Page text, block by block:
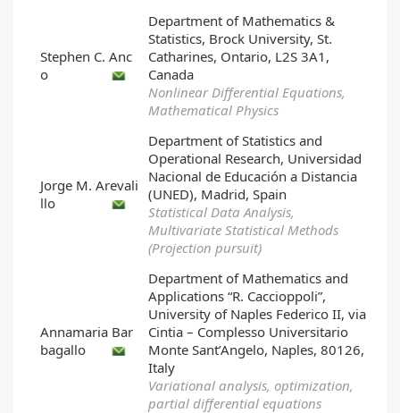
Stephen C. Anc
o
Department of Mathematics &
Statistics, Brock University, St.
Catharines, Ontario, L2S 3A1,
Canada
Nonlinear Differential Equations,
Mathematical Physics
Jorge M. Arevali
llo
Department of Statistics and
Operational Research, Universidad
Nacional de Educación a Distancia
(UNED), Madrid, Spain
Statistical Data Analysis,
Multivariate Statistical Methods
(Projection pursuit)
Annamaria Bar
bagallo
Department of Mathematics and
Applications “R. Caccioppoli”,
University of Naples Federico II, via
Cintia – Complesso Universitario
Monte Sant’Angelo, Naples, 80126,
Italy
Variational analysis, optimization,
partial differential equations